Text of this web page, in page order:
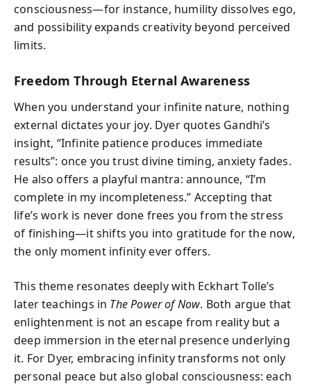
consciousness—for instance, humility dissolves ego,
and possibility expands creativity beyond perceived
limits.
Freedom Through Eternal Awareness
When you understand your infinite nature, nothing
external dictates your joy. Dyer quotes Gandhi’s
insight, “Infinite patience produces immediate
results”: once you trust divine timing, anxiety fades.
He also offers a playful mantra: announce, “I’m
complete in my incompleteness.” Accepting that
life’s work is never done frees you from the stress
of finishing—it shifts you into gratitude for the now,
the only moment infinity ever offers.
This theme resonates deeply with Eckhart Tolle’s
later teachings in The Power of Now. Both argue that
enlightenment is not an escape from reality but a
deep immersion in the eternal presence underlying
it. For Dyer, embracing infinity transforms not only
personal peace but also global consciousness: each